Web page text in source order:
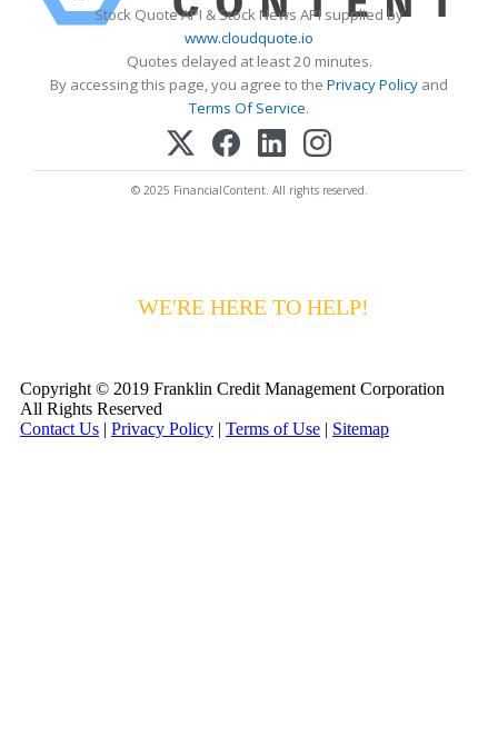
Stock Quote API & Stock News API supplied by
www.cloudquote.io
Quotes delayed at least 20 minutes.
By accessing this page, you agree to the Privacy Policy and
Terms Of Service.
© 2025 FinancialContent. All rights reserved.
WE'RE HERE TO HELP!
Copyright © 2019 Franklin Credit Management Corporation
All Rights Reserved
Contact Us | Privacy Policy | Terms of Use | Sitemap